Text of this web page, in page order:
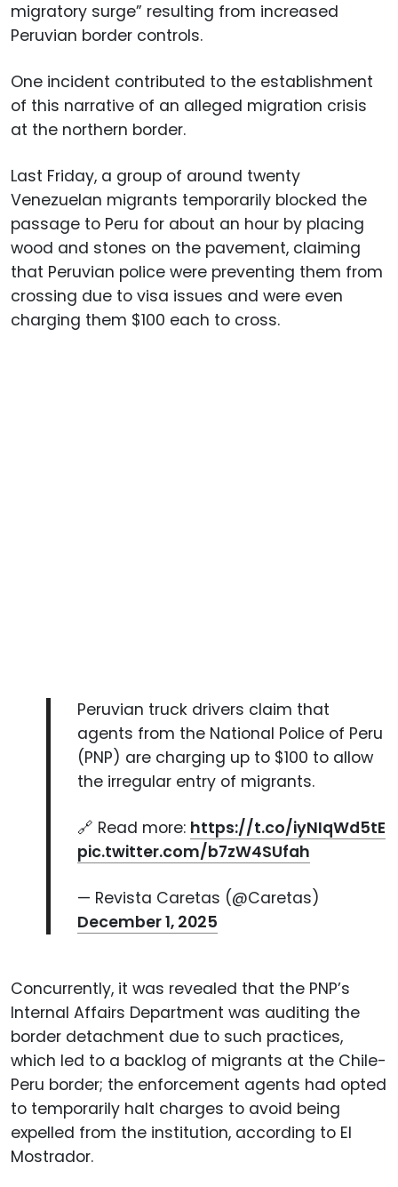
migratory surge” resulting from increased
Peruvian border controls.
One incident contributed to the establishment
of this narrative of an alleged migration crisis
at the northern border.
Last Friday, a group of around twenty
Venezuelan migrants temporarily blocked the
passage to Peru for about an hour by placing
wood and stones on the pavement, claiming
that Peruvian police were preventing them from
crossing due to visa issues and were even
charging them $100 each to cross.
Peruvian truck drivers claim that
agents from the National Police of Peru
(PNP) are charging up to $100 to allow
the irregular entry of migrants.
🔗 Read more: https://t.co/iyNIqWd5tE
pic.twitter.com/b7zW4SUfah
— Revista Caretas (@Caretas)
December 1, 2025
Concurrently, it was revealed that the PNP’s
Internal Affairs Department was auditing the
border detachment due to such practices,
which led to a backlog of migrants at the Chile-
Peru border; the enforcement agents had opted
to temporarily halt charges to avoid being
expelled from the institution, according to El
Mostrador.